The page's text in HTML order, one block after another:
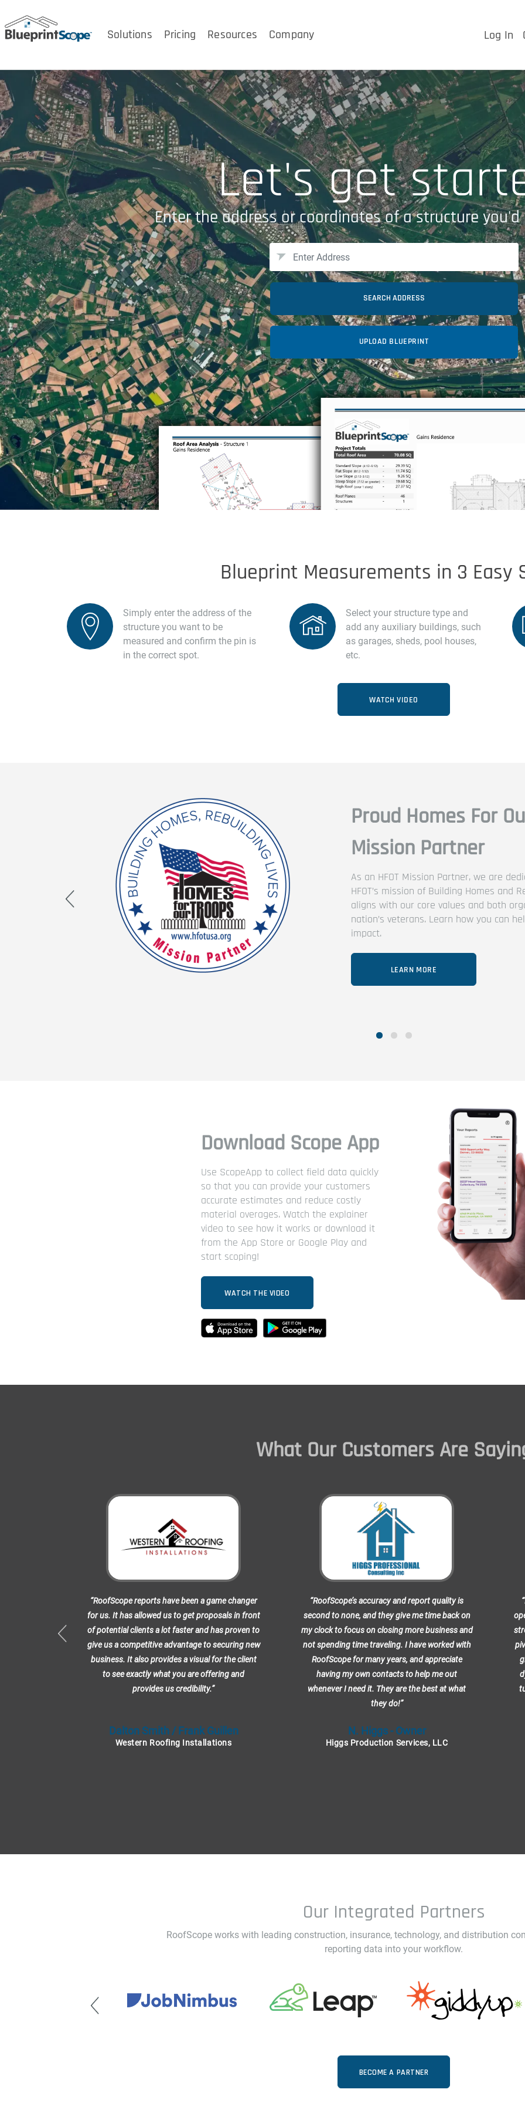
Solutions Pricing Resources Company Log In
Let's get
Enter the address or coordinates of a structure you'd
SEARCH ADDRESS
UPLOAD BLUEPRINT
Blueprint Measurements in 3 Easy
Simply enter the address of the
structure you want to be
measured and confirm the pin is
in the correct spot.
Select your structure type and
add any auxiliary buildings, such
as garages, sheds, pool houses,
etc.
WATCH VIDEO
Proud Homes For Our Troops (HFOT)
Mission Partner
As an HFOT Mission Partner, we are dedicated to the advancement of
HFOT’s mission of Building Homes and Rebuilding Lives. This collaboration
aligns with our core values and both organizations’ support of our
nation’s veterans. Learn how you can help us make an even bigger
Download Scope App
Use ScopeApp to collect field data quickly
so that you can provide your customers
accurate estimates and reduce costly
material overages. Watch the explainer
video to see how it works or download it
from the App Store or Google Play and
start scoping!
WATCH THE VIDEO
What Our Customers Are
“RoofScope reports have been a game changer
for us. It has allowed us to get proposals in front
of potential clients a lot faster and has proven to
give us a competitive advantage to securing new
business. It also provides a visual for the client
to see exactly what you are offering and
provides us credibility.”
Dalton Smith / Frank Guillen
Western Roofing Installations
“RoofScope’s accuracy and report quality is
second to none, and they give me time back on
my clock to focus on closing more business and
not spending time traveling. I have worked with
RoofScope for many years, and appreciate
having my own contacts to help me out
whenever I need it. They are the best at what
they do!”
N. Higgs - Owner
Higgs Production Services, LLC
Our Integrated Partners
RoofScope works with leading construction, insurance, technology, and distribution
reporting data into your workflow.
BECOME A PARTNER